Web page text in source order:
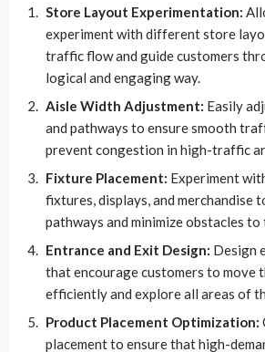
Store Layout Experimentation:
experiment with different store
traffic flow and guide customers
logical and engaging way.
Aisle Width Adjustment: Easily
and pathways to ensure smooth
prevent congestion in high-traffic
Fixture Placement: Experiment
fixtures, displays, and merchandise
pathways and minimize obstacles
Entrance and Exit Design: Design
that encourage customers to move
efficiently and explore all areas of
Product Placement Optimization:
placement to ensure that high-